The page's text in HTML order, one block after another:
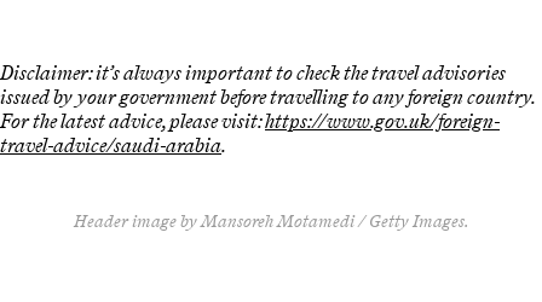
Disclaimer: it’s always important to check the travel advisories
issued by your government before travelling to any foreign country.
For the latest advice, please visit:https://www.gov.uk/foreign-
travel-advice/saudi-arabia.
Header image by Mansoreh Motamedi / Getty Images.